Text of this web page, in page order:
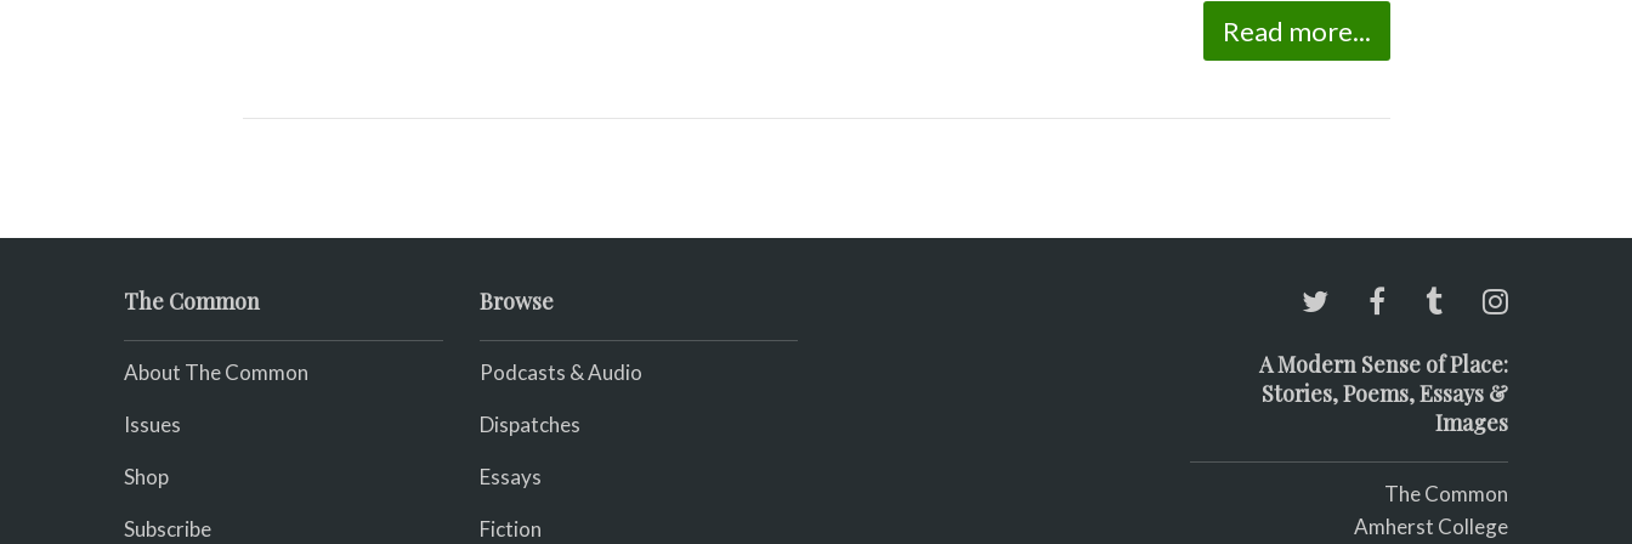
Read more...
The Common
About The Common
Issues
Shop
Subscribe
Browse
Podcasts & Audio
Dispatches
Essays
Fiction
A Modern Sense of Place:
Stories, Poems, Essays &
Images
The Common
Amherst College